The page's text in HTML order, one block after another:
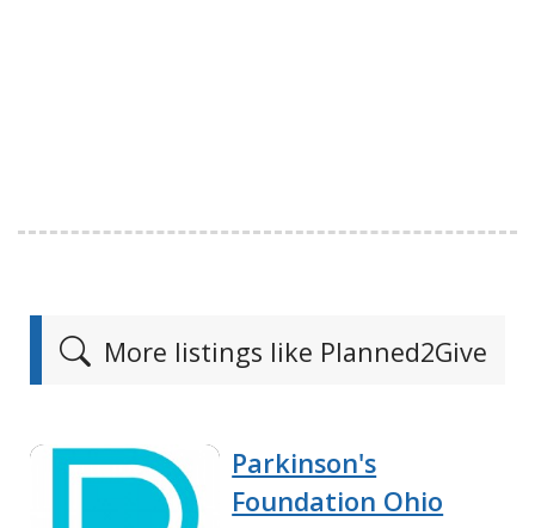
More listings like Planned2Give
Parkinson's
Foundation Ohio